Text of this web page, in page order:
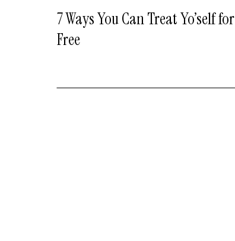
7 Ways You Can Treat Yo’self for
Free